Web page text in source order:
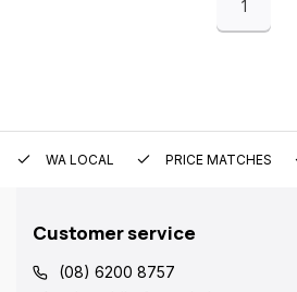
1
WA LOCAL PRICE MATCHES
Customer service
(08) 6200 8757